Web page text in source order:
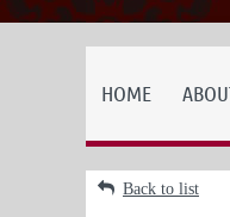
HOME
Back to list